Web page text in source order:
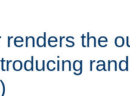
renders the